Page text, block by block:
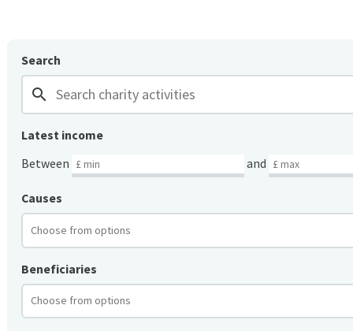
Search
search
Latest income
Between
and
Causes
Beneficiaries